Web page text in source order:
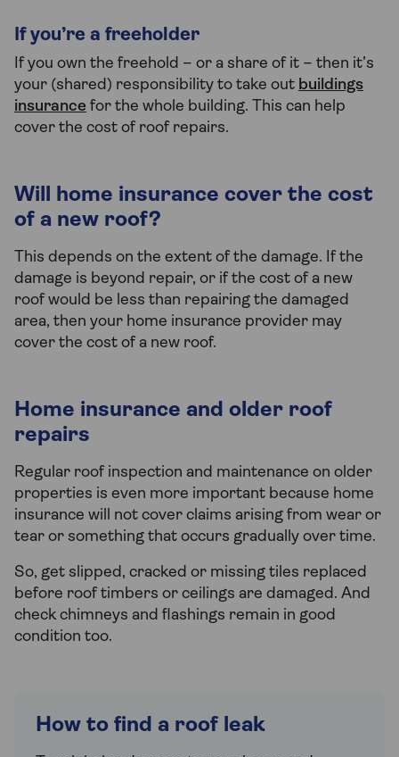
If you’re a freeholder
If you own the freehold – or a share of it – then it’s
your (shared) responsibility to take out buildings
insurance for the whole building. This can help
cover the cost of roof repairs.
Will home insurance cover the cost
of a new roof?
This depends on the extent of the damage. If the
damage is beyond repair, or if the cost of a new
roof would be less than repairing the damaged
area, then your home insurance provider may
cover the cost of a new roof.
Home insurance and older roof
repairs
Regular roof inspection and maintenance on older
properties is even more important because home
insurance will not cover claims arising from wear or
tear or something that occurs gradually over time.
So, get slipped, cracked or missing tiles replaced
before roof timbers or ceilings are damaged. And
check chimneys and flashings remain in good
condition too.
How to find a roof leak